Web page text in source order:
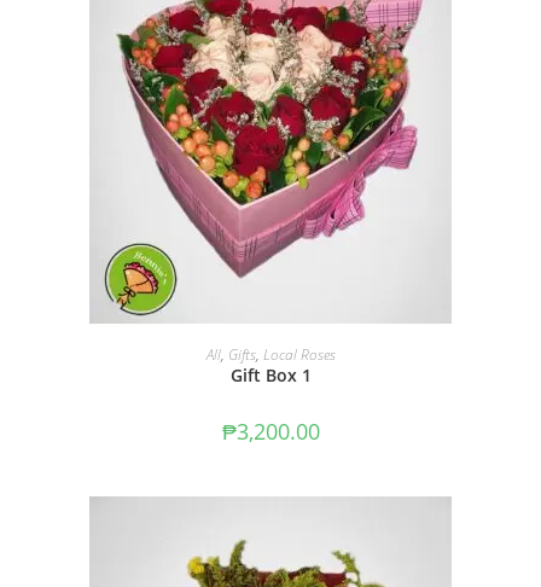
ADD TO CART
All, Gifts, Local Roses
Gift Box 1
₱3,200.00